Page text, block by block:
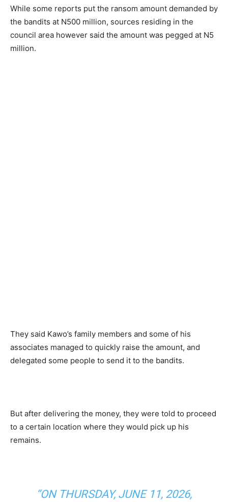
While some reports put the ransom amount demanded by
the bandits at N500 million, sources residing in the
council area however said the amount was pegged at N5
million.
They said Kawo’s family members and some of his
associates managed to quickly raise the amount, and
delegated some people to send it to the bandits.
But after delivering the money, they were told to proceed
to a certain location where they would pick up his
remains.
“ON THURSDAY, JUNE 11, 2026,